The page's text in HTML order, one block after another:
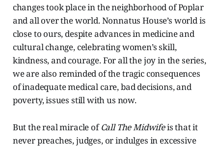
changes took place in the neighborhood of Poplar
and all over the world. Nonnatus House’s world is
close to ours, despite advances in medicine and
cultural change, celebrating women’s skill,
kindness, and courage. For all the joy in the series,
we are also reminded of the tragic consequences
of inadequate medical care, bad decisions, and
poverty, issues still with us now.
But the real miracle ofCall The Midwifeis that it
never preaches, judges, or indulges in excessive